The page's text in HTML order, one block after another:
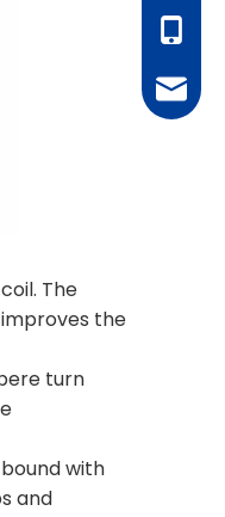
The
the
turn
with
and
+86-